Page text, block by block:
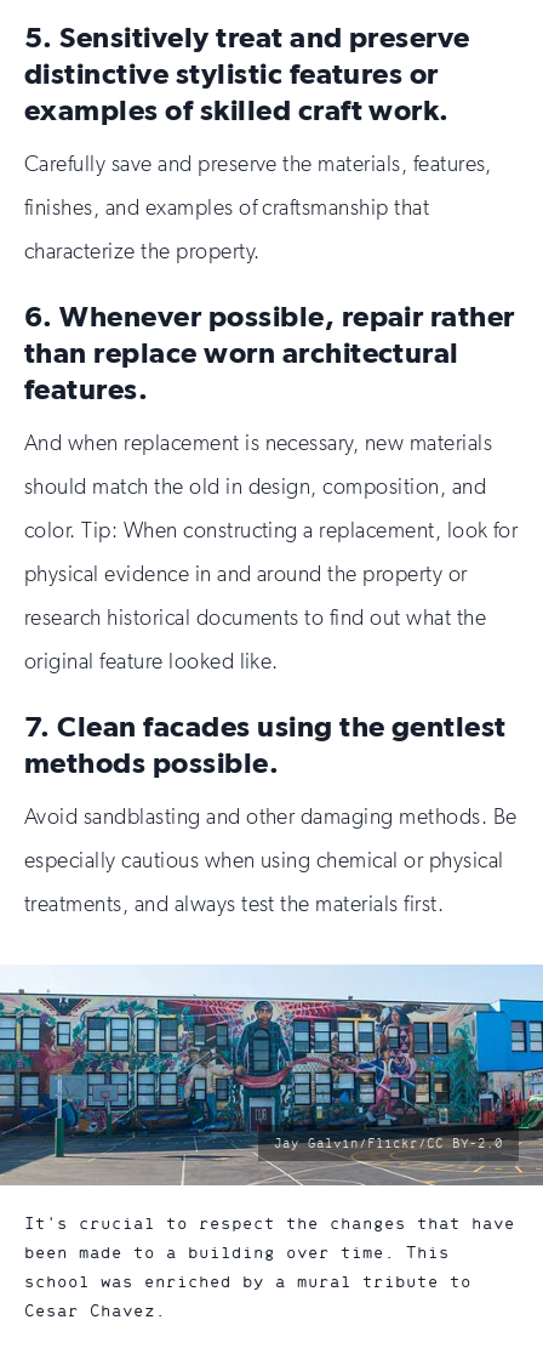
5. Sensitively treat and preserve
distinctive stylistic features or
examples of skilled craft work.
Carefully save and preserve the materials, features,
finishes, and examples of craftsmanship that
characterize the property.
6. Whenever possible, repair rather
than replace worn architectural
features.
And when replacement is necessary, new materials
should match the old in design, composition, and
color. Tip: When constructing a replacement, look for
physical evidence in and around the property or
research historical documents to find out what the
original feature looked like.
7. Clean facades using the gentlest
methods possible.
Avoid sandblasting and other damaging methods. Be
especially cautious when using chemical or physical
treatments, and always test the materials first.
photo
Jay Galvin/Flickr/CC BY-2.0
It's crucial to respect the changes that have
been made to a building over time. This
school was enriched by a mural tribute to
Cesar Chavez.